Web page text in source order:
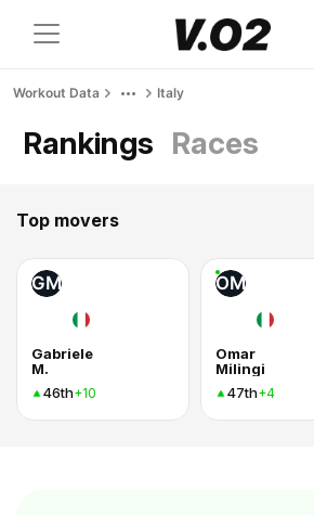
Workout Data Italy
Rankings Races
Top movers
GM
Gabriele
M.
46th+10
OM
Omar
Milingi
47th+4